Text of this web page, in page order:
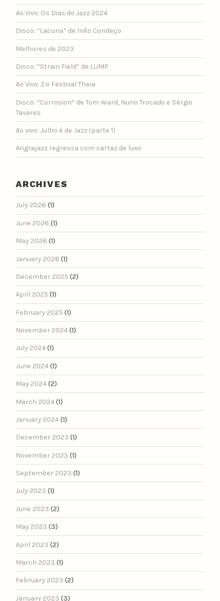
Ao Vivo: Os Dias do Jazz 2024
Disco: “Lacuna” de Inês Condeço
Melhores de 2023
Disco: “Strain Field” de LUMP
Ao Vivo: 2.º Festival Theia
Disco: “Corrosion” de Tom Ward, Nuno Trocado e Sérgio
Tavares
Ao vivo: Julho é de Jazz (parte 1)
Angrajazz regressa com cartaz de luxo
ARCHIVES
July 2026 (1)
June 2026 (1)
May 2026 (1)
January 2026 (1)
December 2025 (2)
April 2025 (1)
February 2025 (1)
November 2024(1)
July 2024(1)
June 2024(1)
May 2024(2)
March 2024(1)
January 2024(1)
December 2023 (1)
November 2023 (1)
September 2023 (1)
July 2023 (1)
June 2023 (2)
May 2023 (3)
April 2023 (2)
March 2023 (1)
February 2023 (2)
January 2023 (3)